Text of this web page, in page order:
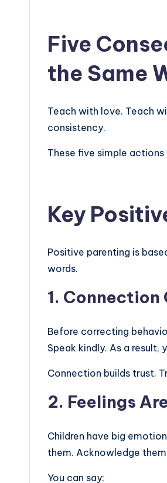
Five
the Same
Teach with love. Teach
consistency.
These five simple
Key
Positive parenting is
words.
1. Connection
Before correcting
Speak kindly. As a result,
Connection builds trust.
2. Feelings
Children have big
them. Acknowledge
You can say: